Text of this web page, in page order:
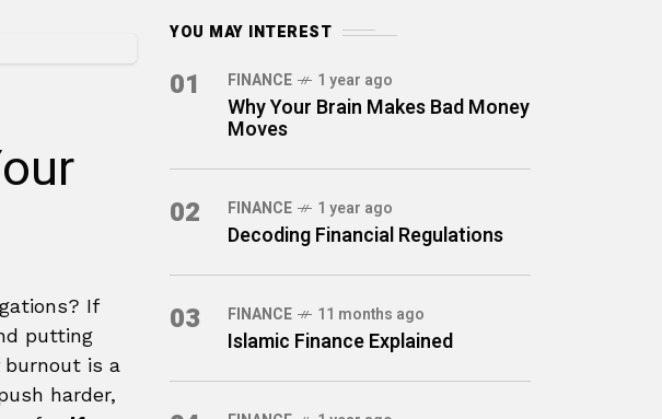
If
putting
burnout is a
harder,
YOU MAY INTEREST
01 FINANCE 1 year ago
Why Your Brain Makes Bad Money
Moves
02 FINANCE 1 year ago
Decoding Financial Regulations
03 FINANCE 11 months ago
Islamic Finance Explained